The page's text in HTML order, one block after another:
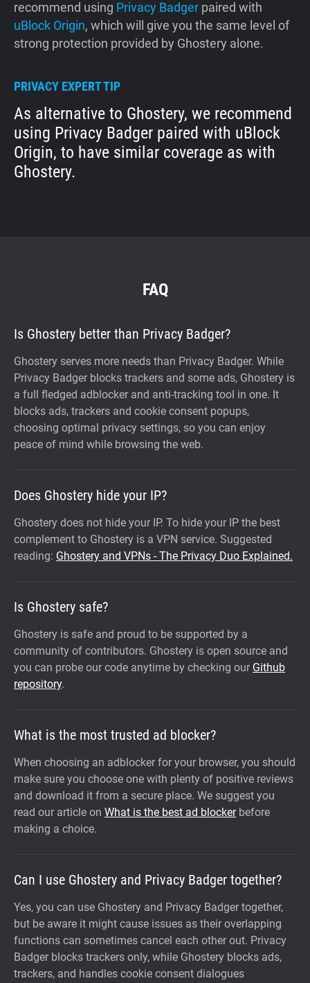
recommend using Privacy Badger paired with
uBlock Origin, which will give you the same level of
strong protection provided by Ghostery alone.
PRIVACY EXPERT TIP
As alternative to Ghostery, we recommend
using Privacy Badger paired with uBlock
Origin, to have similar coverage as with
Ghostery.
FAQ
Is Ghostery better than Privacy Badger?
Ghostery serves more needs than Privacy Badger. While
Privacy Badger blocks trackers and some ads, Ghostery is
a full fledged adblocker and anti-tracking tool in one. It
blocks ads, trackers and cookie consent popups,
choosing optimal privacy settings, so you can enjoy
peace of mind while browsing the web.
Does Ghostery hide your IP?
Ghostery does not hide your IP. To hide your IP the best
complement to Ghostery is a VPN service. Suggested
reading: Ghostery and VPNs - The Privacy Duo Explained.
Is Ghostery safe?
Ghostery is safe and proud to be supported by a
community of contributors. Ghostery is open source and
you can probe our code anytime by checking our Github
repository.
What is the most trusted ad blocker?
When choosing an adblocker for your browser, you should
make sure you choose one with plenty of positive reviews
and download it from a secure place. We suggest you
read our article on What is the best ad blockerbefore
making a choice.
Can I use Ghostery and Privacy Badger together?
Yes, you can use Ghostery and Privacy Badger together,
but be aware it might cause issues as their overlapping
functions can sometimes cancel each other out. Privacy
Badger blocks trackers only, while Ghostery blocks ads,
trackers, and handles cookie consent dialogues